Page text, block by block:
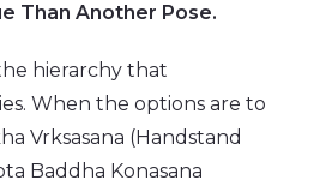
Than Another Pose.
hierarchy that
When the options are to
Vrksasana (Handstand
Baddha Konasana